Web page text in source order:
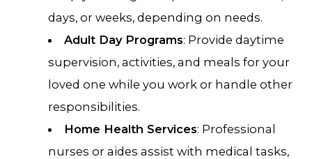
days, or weeks, depending on needs.
Adult Day Programs: Provide daytime
supervision, activities, and meals for your
loved one while you work or handle other
responsibilities.
Home Health Services: Professional
nurses or aides assist with medical tasks,